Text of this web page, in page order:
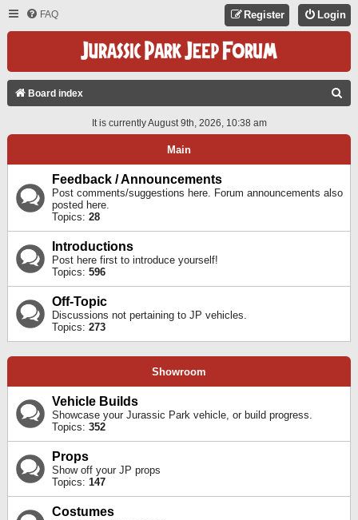
FAQ Login
Register
Board index
A
It is currently August 9th, 2026, 10:38 am
Main
Feedback / Announcements
Post comments/suggestions here. Forum announcements also
posted here.
Topics: 28
Introductions
Post here first to introduce yourself!
Topics: 596
Off-Topic
Discussions not pertaining to JP vehicles.
Topics: 273
Showroom
Vehicle Builds
Showcase your Jurassic Park vehicle, or build progress.
Topics: 352
Props
Show off your JP props
Topics: 147
Costumes